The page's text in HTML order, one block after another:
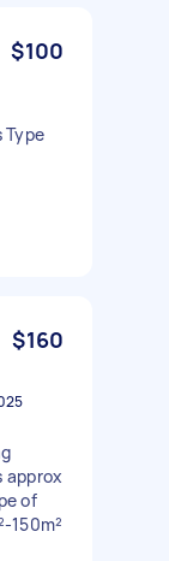
$100
Type
$160
approx
of
150m²